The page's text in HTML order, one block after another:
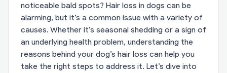
noticeable bald spots? Hair loss in dogs can be
alarming, but it’s a common issue with a variety of
causes. Whether it’s seasonal shedding or a sign of
an underlying health problem, understanding the
reasons behind your dog’s hair loss can help you
take the right steps to address it. Let’s dive into